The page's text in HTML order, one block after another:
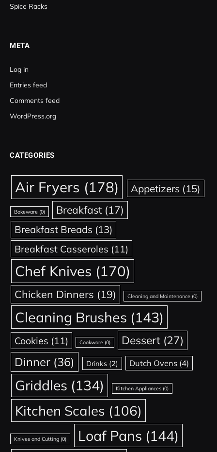
Spice Racks
META
Log in
Entries feed
Comments feed
WordPress.org
CATEGORIES
Air Fryers (178) Appetizers(15)
Bakeware (0) Breakfast (17)
Breakfast Breads (13)
Breakfast Casseroles (11)
Chef Knives (170)
Chicken Dinners (19) Cleaning and Maintenance (0)
Cleaning Brushes (143)
Cookies (11) Cookware(0) Dessert (27)
Dinner (36) Drinks (2) Dutch Ovens (4)
Griddles (134) Kitchen Appliances(0)
Kitchen Scales (106)
Knives and Cutting (0) Loaf Pans (144)